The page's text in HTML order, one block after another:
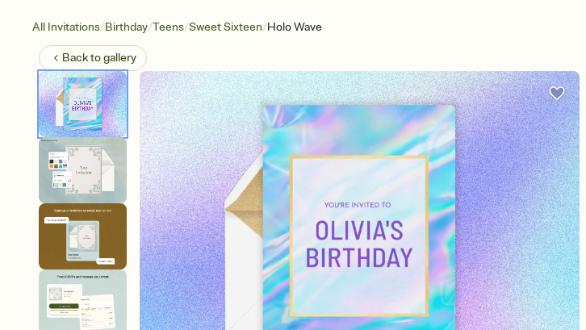
All Invitations/Birthday/Teens/Sweet Sixteen/Holo Wave
Back togallery